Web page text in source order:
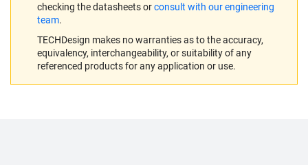
checking the datasheets orconsult with our engineering
team.
TECHDesign makes no warranties as to the accuracy,
equivalency, interchangeability, or suitability of any
referenced products for any application or use.